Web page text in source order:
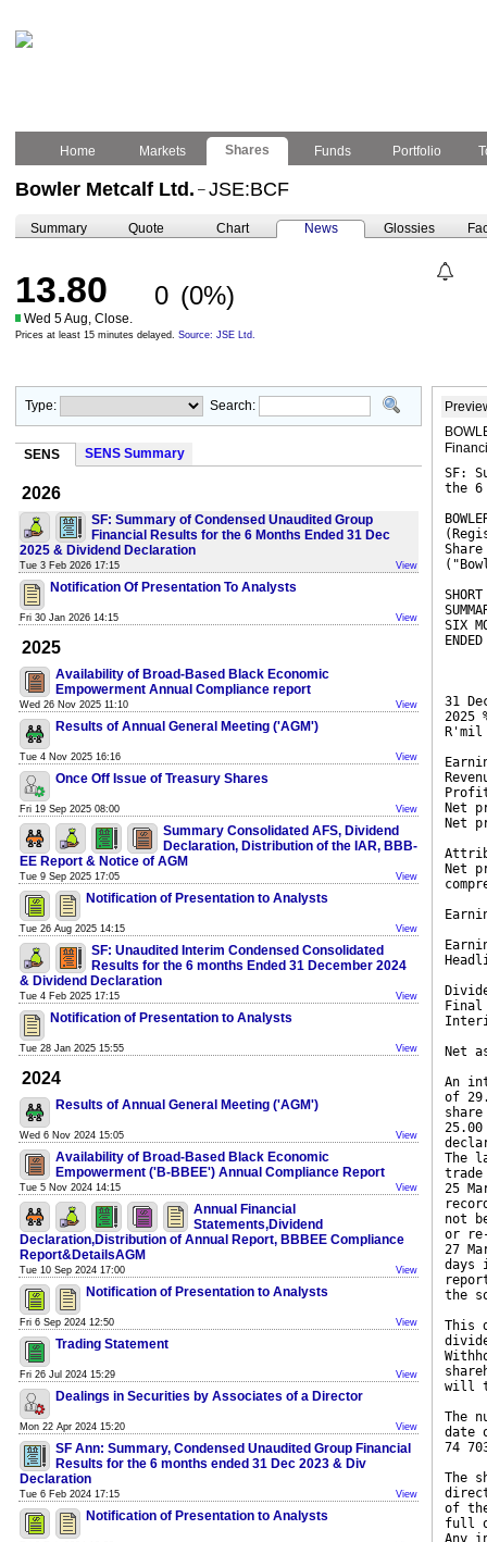
Home Markets Shares Funds Portfolio
Bowler Metcalf Ltd. – JSE:BCF
Summary Quote Chart News Glossies
13.80 0 (0%)
Wed 5 Aug, Close.
Prices at least 15 minutes delayed. Source: JSE Ltd.
Type: Search:
SENS SENS Summary
2026
SF: Summary of Condensed Unaudited Group
Financial Results for the 6 Months Ended 31 Dec
2025 & Dividend Declaration
Tue 3 Feb 2026 17:15 View
Notification Of Presentation To Analysts
Fri 30 Jan 2026 14:15 View
2025
Availability of Broad-Based Black Economic
Empowerment Annual Compliance report
Wed 26 Nov 2025 11:10 View
Results of Annual General Meeting ('AGM')
Tue 4 Nov 2025 16:16 View
Once Off Issue of Treasury Shares
Fri 19 Sep 2025 08:00 View
Summary Consolidated AFS, Dividend
Declaration, Distribution of the IAR, BBB-
EE Report & Notice of AGM
Tue 9 Sep 2025 17:05 View
Notification of Presentation to Analysts
Tue 26 Aug 2025 14:15 View
SF: Unaudited Interim Condensed Consolidated
Results for the 6 months Ended 31 December 2024
& Dividend Declaration
Tue 4 Feb 2025 17:15 View
Notification of Presentation to Analysts
Tue 28 Jan 2025 15:55 View
2024
Results of Annual General Meeting ('AGM')
Wed 6 Nov 2024 15:05 View
Availability of Broad-Based Black Economic
Empowerment ('B-BBEE') Annual Compliance Report
Tue 5 Nov 2024 14:15 View
Annual Financial
Statements,Dividend
Declaration,Distribution of Annual Report, BBBEE Compliance
Report&DetailsAGM
Tue 10 Sep 2024 17:00 View
Notification of Presentation to Analysts
Fri 6 Sep 2024 12:50 View
Trading Statement
Fri 26 Jul 2024 15:29 View
Dealings in Securities by Associates of a Director
Mon 22 Apr 2024 15:20 View
SF Ann: Summary, Condensed Unaudited Group Financial
Results for the 6 months ended 31 Dec 2023 & Div
Declaration
Tue 6 Feb 2024 17:15 View
Notification of Presentation to Analysts
SF:
the 6
SHORT
SIX
31
2025
R'mil
Net
Net
Net
Final
Net
An
of
The
trade
25
not
or re-
27
days
the
This
will
The
date
74
The
of
full
Any